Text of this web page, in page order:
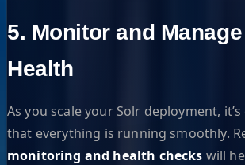
5. Monitor and
Health
As you scale your Solr deployment,
that everything is running smoothly.
monitoring and health checks will